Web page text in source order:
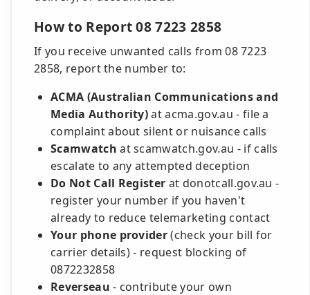
How to Report 08 7223 2858
If you receive unwanted calls from 08 7223
2858, report the number to:
ACMA (Australian Communications and
Media Authority)at acma.gov.au - file a
complaint about silent or nuisance calls
Scamwatch at scamwatch.gov.au - if calls
escalate to any attempted deception
Do Not Call Register at donotcall.gov.au -
register your number if you haven't
already to reduce telemarketing contact
Your phone provider(check your bill for
carrier details) - request blocking of
0872232858
Reverseau - contribute your own